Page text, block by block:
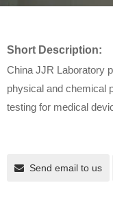
Short Description:
China JJR Laboratory
physical and chemical
testing for medical
Send email to us